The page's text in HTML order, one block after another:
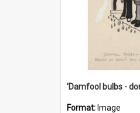
Format: Image